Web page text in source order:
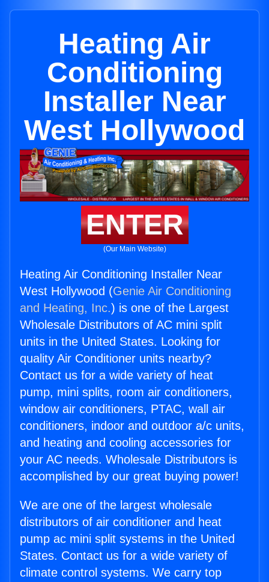
Heating Air
Conditioning
Installer Near
West Hollywood
ENTER
(Our Main Website)
Heating Air Conditioning Installer Near
West Hollywood (Genie Air Conditioning
and Heating, Inc.) is one of the Largest
Wholesale Distributors of AC mini split
units in the United States. Looking for
quality Air Conditioner units nearby?
Contact us for a wide variety of heat
pump, mini splits, room air conditioners,
window air conditioners, PTAC, wall air
conditioners, indoor and outdoor a/c units,
and heating and cooling accessories for
your AC needs. Wholesale Distributors is
accomplished by our great buying power!
We are one of the largest wholesale
distributors of air conditioner and heat
pump ac mini split systems in the United
States. Contact us for a wide variety of
climate control systems. We carry top